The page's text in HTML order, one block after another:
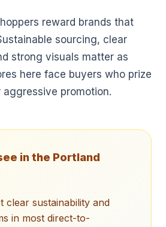
reward brands that
sourcing, clear
strong visuals matter as
here face buyers who prize
promotion.
in the Portland
clear sustainability and
in most direct-to-